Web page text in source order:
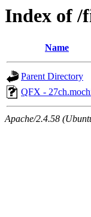
Index of /
Name
Parent Directory
QFX -
Apache/2.4.58